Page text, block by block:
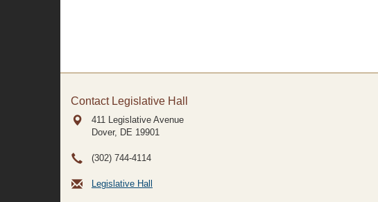
Contact Legislative Hall
411 Legislative Avenue
Dover, DE 19901
(302) 744-4114
Legislative Hall